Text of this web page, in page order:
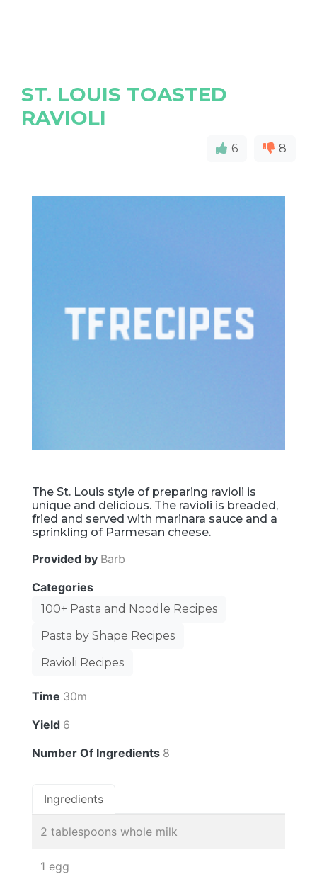
ST. LOUIS TOASTED
RAVIOLI
6 8
The St. Louis style of preparing ravioli is
unique and delicious. The ravioli is breaded,
fried and served with marinara sauce and a
sprinkling of Parmesan cheese.
Provided by Barb
Categories
100+ Pasta and Noodle Recipes
Pasta by Shape Recipes
Ravioli Recipes
Time 30m
Yield 6
Number Of Ingredients 8
Ingredients
2 tablespoons whole milk
1 egg